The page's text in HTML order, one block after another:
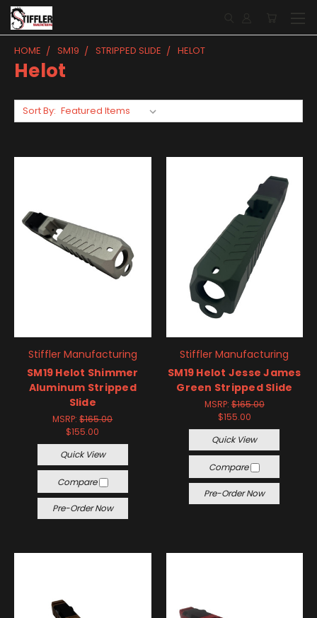
HOME SM19 STRIPPED SLIDE HELOT
Helot
Sort By:
Stiffler Manufacturing
SM19 Helot Shimmer
Aluminum Stripped
Slide
MSRP:$165.00
$155.00
Quick View
Compare
Pre-Order Now
Stiffler Manufacturing
SM19 Helot Jesse James
Green Stripped Slide
MSRP:$165.00
$155.00
Quick View
Compare
Pre-Order Now